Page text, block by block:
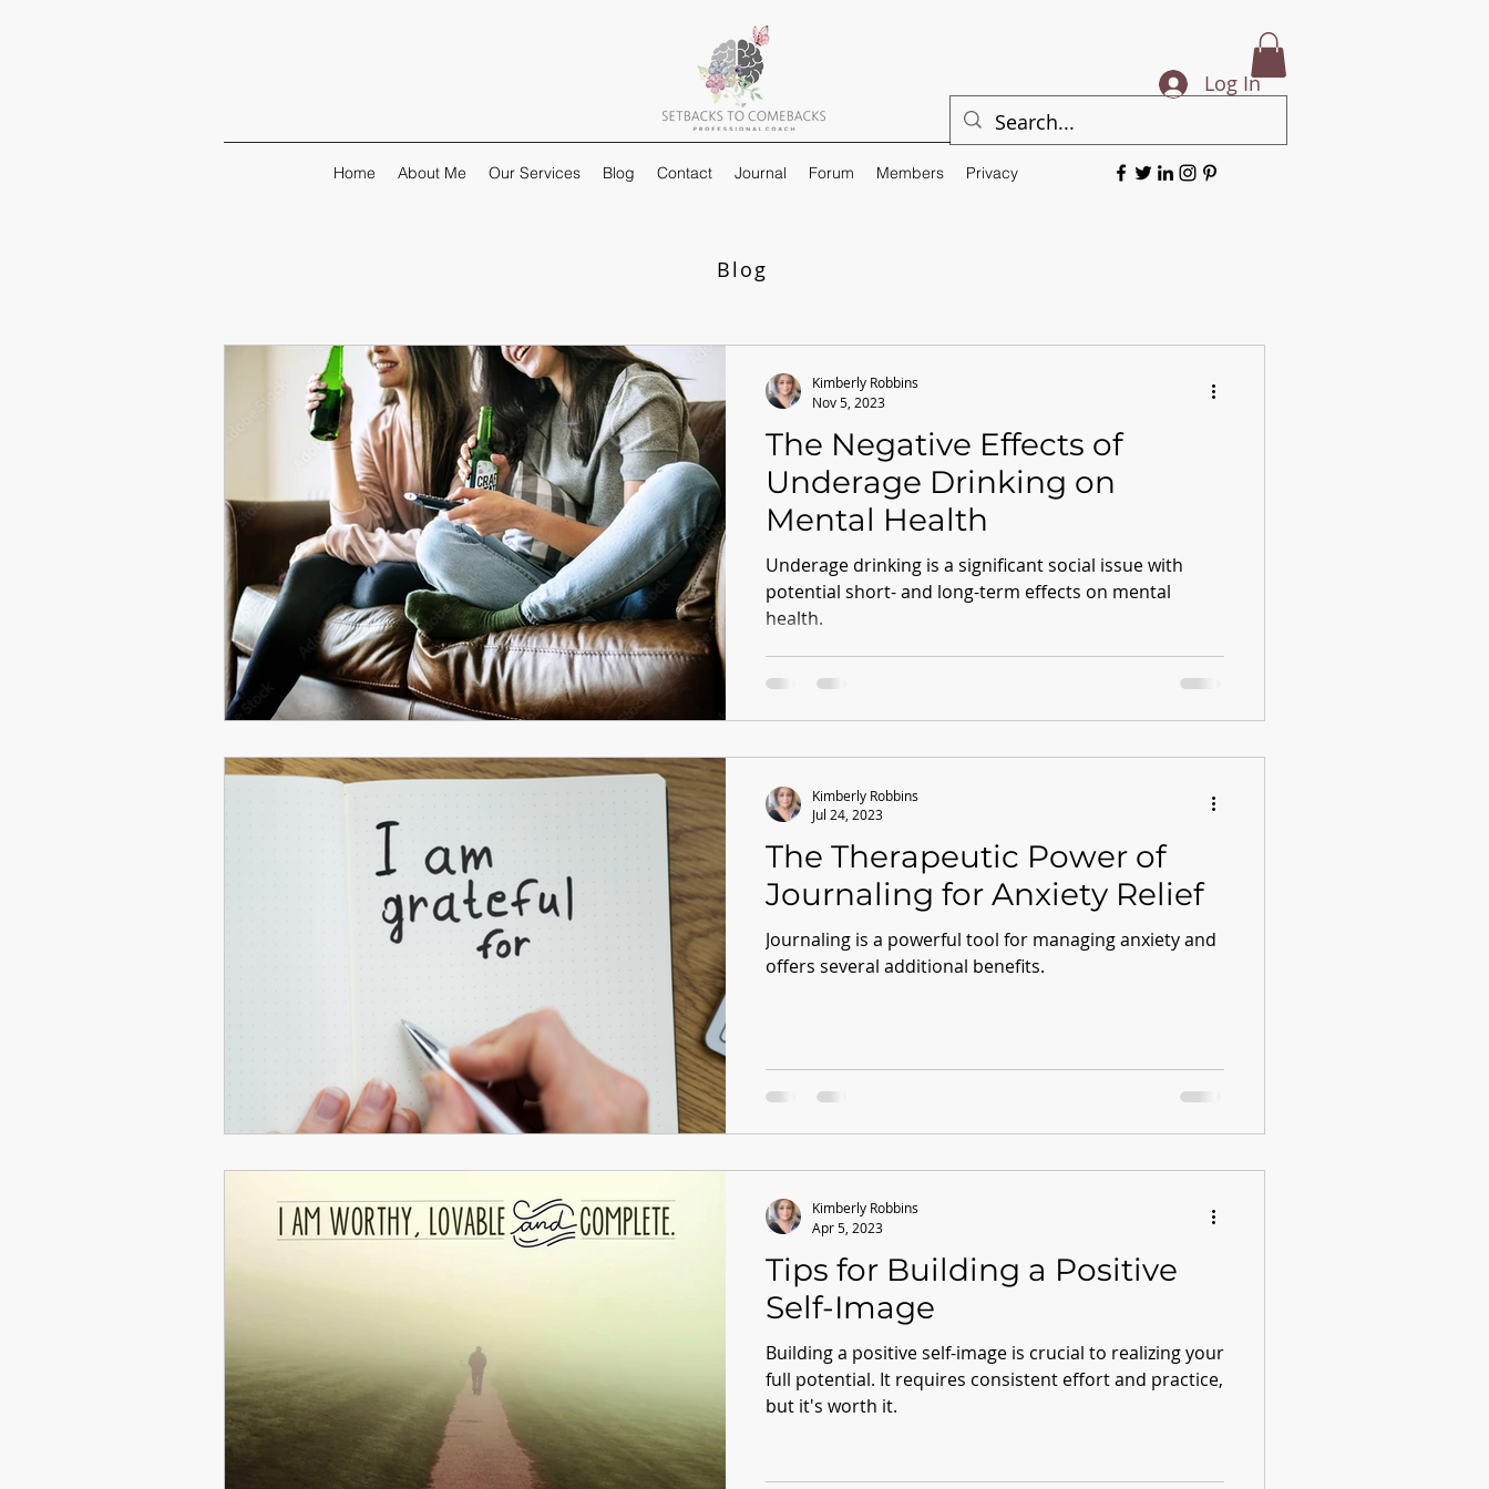
Log In
Home About Me Our Services Blog Contact Journal Forum Members Privacy
The Negative Effects of
Underage Drinking on
Mental Health
Underage drinking is a significant social issue with
potential short- and long-term effects on mental
health.
Kimberly Robbins
Nov 5, 2023
The Therapeutic Power of
Journaling for Anxiety Relief
Journaling is a powerful tool for managing anxiety and
offers several additional benefits.
Kimberly Robbins
Jul 24, 2023
Tips for Building a Positive
Self-Image
Building a positive self-image is crucial to realizing your
full potential. It requires consistent effort and practice,
but it's worth it.
Kimberly Robbins
Apr 5, 2023
Blog